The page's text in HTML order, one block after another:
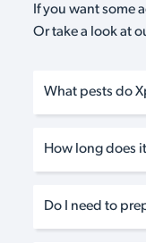
If you want some
Or take a look at
What pests do
How long does
Do I need to